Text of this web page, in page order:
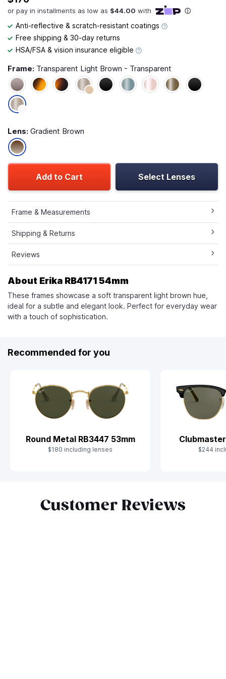
Anti-reflective & scratch-resistant coatings
Free shipping & 30-day returns
HSA/FSA & vision insurance eligible
Frame: Transparent Light Brown - Transparent
Lens: Gradient Brown
Add to Cart Select Lenses
Frame & Measurements
Shipping & Returns
Reviews
About Erika RB4171 54mm
These frames showcase a soft transparent light brown hue,
ideal for a subtle and elegant look. Perfect for everyday wear
with a touch of sophistication.
Recommended for you
Round Metal RB3447 53mm
$180 including lenses
Clubmaster
$244
Customer Reviews